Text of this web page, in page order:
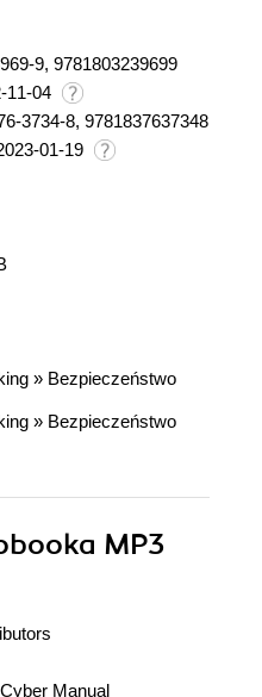
9, 9781803239699
11-04
3734-8, 9781837637348
01-19
» Bezpieczeństwo
» Bezpieczeństwo
MP3
Manual